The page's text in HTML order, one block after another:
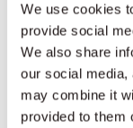
We use cookies
provide social
We also share
our social media,
may combine it
provided to them